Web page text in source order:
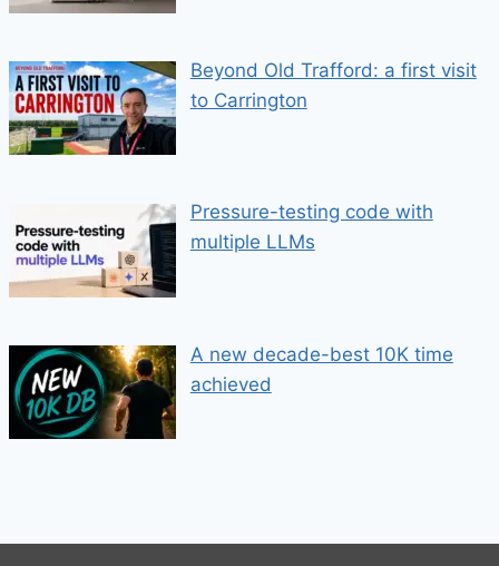
Beyond Old Trafford: a first visit
to Carrington
Pressure-testing code with
multiple LLMs
A new decade-best 10K time
achieved